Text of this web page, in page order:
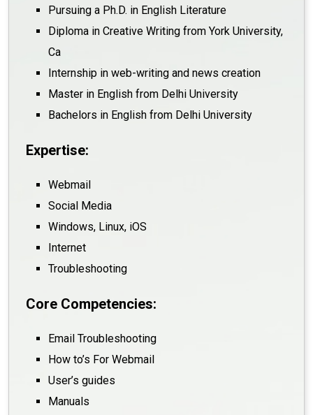
Pursuing a Ph.D. in English Literature
Diploma in Creative Writing from York University,
Ca
Internship in web-writing and news creation
Master in English from Delhi University
Bachelors in English from Delhi University
Expertise:
Webmail
Social Media
Windows, Linux, iOS
Internet
Troubleshooting
Core Competencies:
Email Troubleshooting
How to’s For Webmail
User’s guides
Manuals